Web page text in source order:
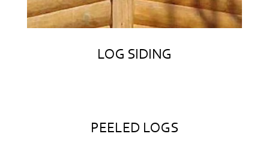
LOG SIDING
PEELED LOGS